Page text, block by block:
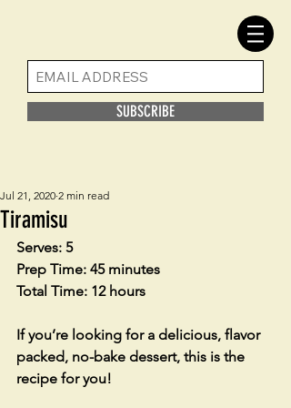
SUBSCRIBE
Tiramisu
Jul 21, 2020 2 min read
Serves: 5
Prep Time: 45 minutes
Total Time: 12 hours
If you’re looking for a delicious, flavor
packed, no-bake dessert, this is the
recipe for you!